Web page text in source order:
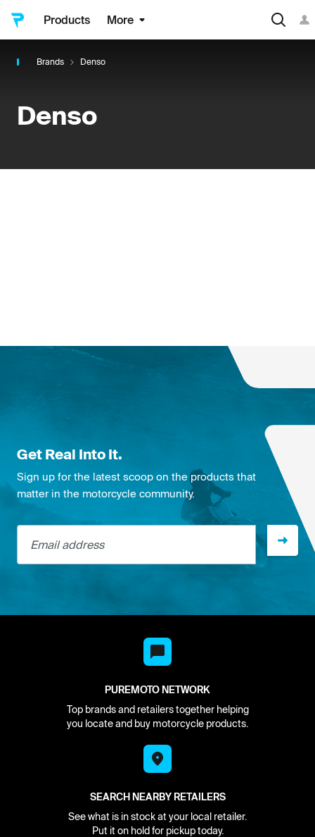
Products More
Brands Denso
Denso
Get Real Into It.
Sign up for the latest scoop on the products that
matter in the motorcycle community.
Email address
PUREMOTO NETWORK
Top brands and retailers together helping
you locate and buy motorcycle products.
SEARCH NEARBY RETAILERS
See what is in stock at your local retailer.
Put it on hold for pickup today.